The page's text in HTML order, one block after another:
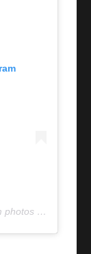
and videos